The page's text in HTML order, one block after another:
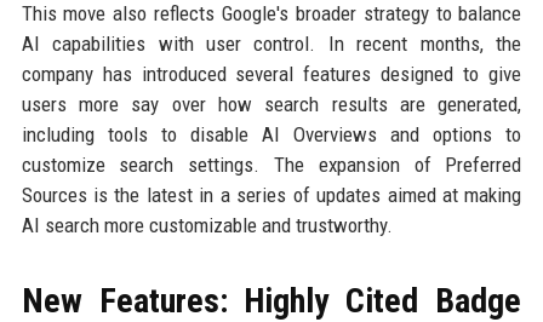
This move also reflects Google's broader strategy to balance
AI capabilities with user control. In recent months, the
company has introduced several features designed to give
users more say over how search results are generated,
including tools to disable AI Overviews and options to
customize search settings. The expansion of Preferred
Sources is the latest in a series of updates aimed at making
AI search more customizable and trustworthy.
New Features: Highly Cited Badge